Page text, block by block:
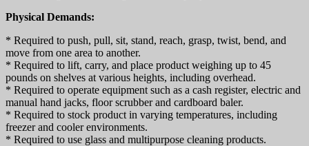
Physical Demands:
* Required to push, pull, sit, stand, reach, grasp, twist, bend, and
move from one area to another.
* Required to lift, carry, and place product weighing up to 45
pounds on shelves at various heights, including overhead.
* Required to operate equipment such as a cash register, electric and
manual hand jacks, floor scrubber and cardboard baler.
* Required to stock product in varying temperatures, including
freezer and cooler environments.
* Required to use glass and multipurpose cleaning products.